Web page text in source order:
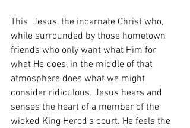
This  Jesus, the incarnate Christ who,
while surrounded by those hometown
friends who only want what Him for
what He does, in the middle of that
atmosphere does what we might
consider ridiculous. Jesus hears and
senses the heart of a member of the
wicked King Herod's court. He feels the